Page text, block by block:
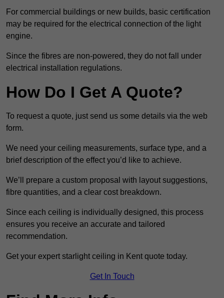
For commercial buildings or new builds, basic certification
may be required for the electrical connection of the light
engine.
Since the fibres are non-powered, they do not fall under
electrical installation regulations.
How Do I Get A Quote?
To request a quote, just send us some details via the web
form.
We need your ceiling measurements, surface type, and a
brief description of the effect you’d like to achieve.
We’ll prepare a custom proposal with layout suggestions,
fibre quantities, and a clear cost breakdown.
Since each ceiling is individually designed, this process
ensures you receive an accurate and tailored
recommendation.
Get your expert starlight ceiling in Kent quote today.
Get In Touch